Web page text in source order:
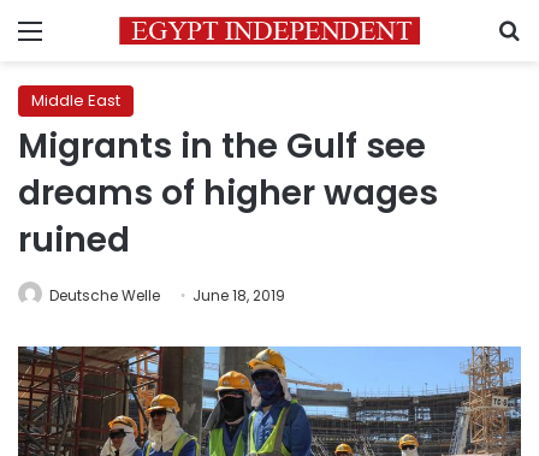
Menu
Middle East
Migrants in the Gulf see
dreams of higher wages
ruined
Deutsche Welle June 18, 2019